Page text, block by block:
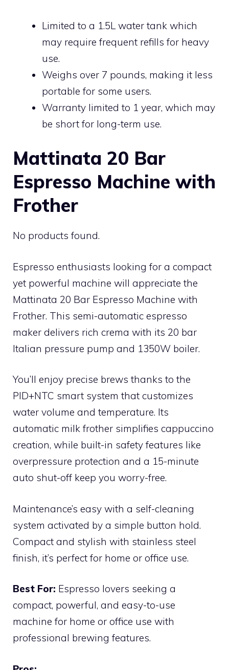
Limited to a 1.5L water tank which
may require frequent refills for heavy
use.
Weighs over 7 pounds, making it less
portable for some users.
Warranty limited to 1 year, which may
be short for long-term use.
Mattinata 20 Bar
Espresso Machine with
Frother
No products found.
Espresso enthusiasts looking for a compact
yet powerful machine will appreciate the
Mattinata 20 Bar Espresso Machine with
Frother. This semi-automatic espresso
maker delivers rich crema with its 20 bar
Italian pressure pump and 1350W boiler.
You’ll enjoy precise brews thanks to the
PID+NTC smart system that customizes
water volume and temperature. Its
automatic milk frother simplifies cappuccino
creation, while built-in safety features like
overpressure protection and a 15-minute
auto shut-off keep you worry-free.
Maintenance’s easy with a self-cleaning
system activated by a simple button hold.
Compact and stylish with stainless steel
finish, it’s perfect for home or office use.
Best For: Espresso lovers seeking a
compact, powerful, and easy-to-use
machine for home or office use with
professional brewing features.